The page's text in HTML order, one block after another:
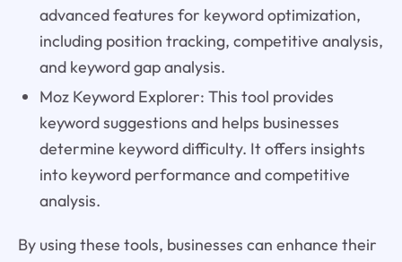
advanced features for keyword optimization,
including position tracking, competitive analysis,
and keyword gap analysis.
Moz Keyword Explorer: This tool provides
keyword suggestions and helps businesses
determine keyword difficulty. It offers insights
into keyword performance and competitive
analysis.
By using these tools, businesses can enhance their